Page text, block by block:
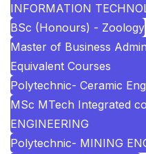
INFORMATION
BSc (Honours) - Zoology
Master of Business
Equivalent Courses
Polytechnic- Ceramic
MSc MTech Integrated
ENGINEERING
Polytechnic- MINING